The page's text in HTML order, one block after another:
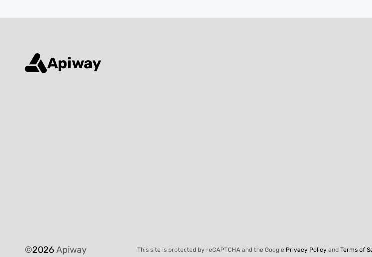
Apiway
©2026Apiway This site is protected by reCAPTCHA and the Google Privacy Policyand Terms of